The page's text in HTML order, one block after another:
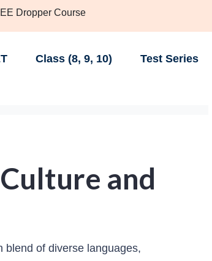
Dropper Course
Class (8, 9, 10) Test Series
and
blend of diverse languages,